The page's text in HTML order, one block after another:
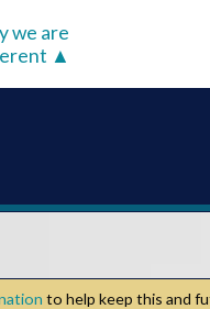
we are
to help keep this and